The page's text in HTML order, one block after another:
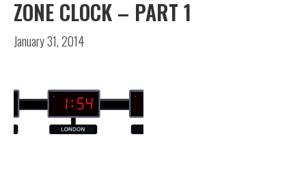
ZONE CLOCK – PART 1
January 31, 2014